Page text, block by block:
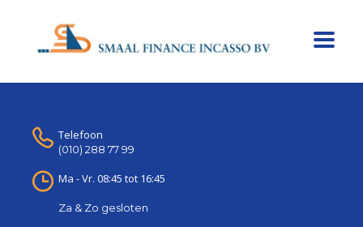
Telefoon
(010) 288 77 99
Ma - Vr. 08:45 tot 16:45
Za & Zo gesloten